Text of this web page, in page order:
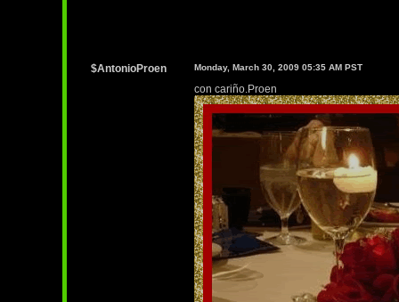
$AntonioProen Monday, March 30, 2009 05:35 AM PST
con cariño.Proen